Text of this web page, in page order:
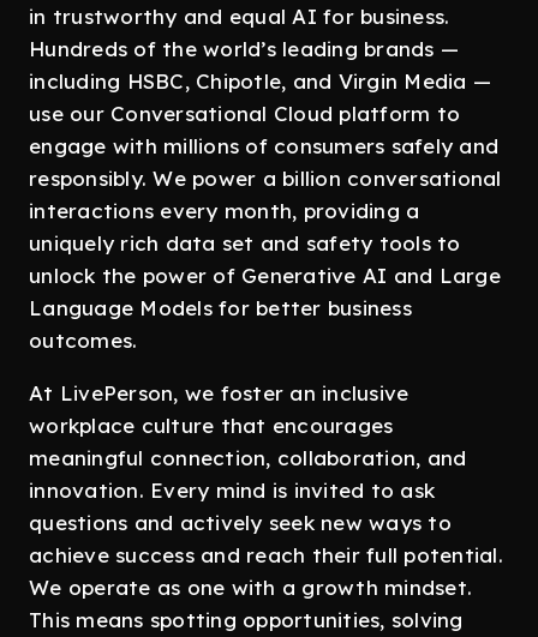
in trustworthy and equal AI for business.
Hundreds of the world’s leading brands —
including HSBC, Chipotle, and Virgin Media —
use our Conversational Cloud platform to
engage with millions of consumers safely and
responsibly. We power a billion conversational
interactions every month, providing a
uniquely rich data set and safety tools to
unlock the power of Generative AI and Large
Language Models for better business
outcomes.
At LivePerson, we foster an inclusive
workplace culture that encourages
meaningful connection, collaboration, and
innovation. Every mind is invited to ask
questions and actively seek new ways to
achieve success and reach their full potential.
We operate as one with a growth mindset.
This means spotting opportunities, solving